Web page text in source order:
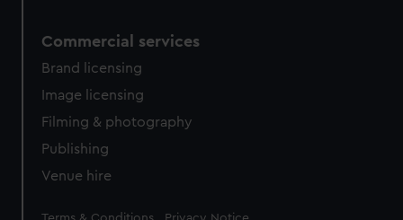
Commercial services
Brand licensing
Image licensing
Filming & photography
Publishing
Venue hire
Legal